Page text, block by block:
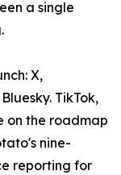
a single
X,
TikTok,
on the roadmap
nine-
reporting for